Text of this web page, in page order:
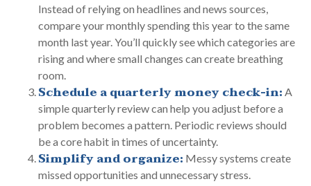
Instead of relying on headlines and news sources,
compare your monthly spending this year to the same
month last year. You’ll quickly see which categories are
rising and where small changes can create breathing
room.
Schedule a quarterly money check-in: A
simple quarterly review can help you adjust before a
problem becomes a pattern. Periodic reviews should
be a core habit in times of uncertainty.
Simplify and organize: Messy systems create
missed opportunities and unnecessary stress.